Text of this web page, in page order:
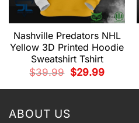
Nashville Predators NHL
Yellow 3D Printed Hoodie
Sweatshirt Tshirt
$39.99
Original
price
$29.99Current
ABOUT US